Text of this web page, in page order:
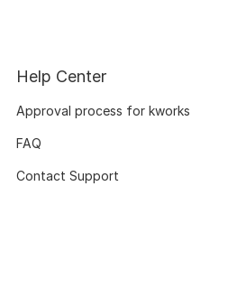
Help Center
Approval process for kworks
FAQ
Contact Support